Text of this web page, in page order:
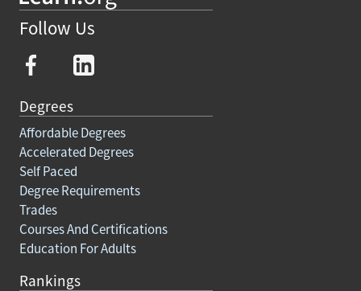
Follow Us
Degrees
Affordable Degrees
Accelerated Degrees
Self Paced
Degree Requirements
Trades
Courses And Certifications
Education For Adults
Rankings